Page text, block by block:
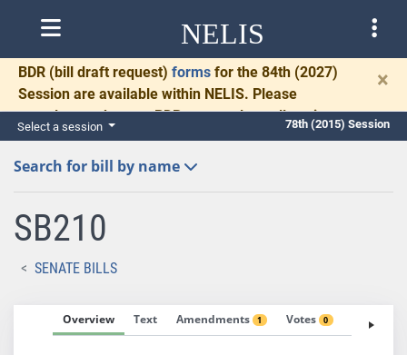
NELIS
BDR (bill draft request) forms for the 84th (2027)
Session are available within NELIS. Please
complete and return BDRs promptly to allow time
for necessary communication and drafting.
×
Select a session 78th (2015) Session
Search for bill by name
SB210
SENATE BILLS
Overview Text Amendments 1 Votes 0 Fiscal